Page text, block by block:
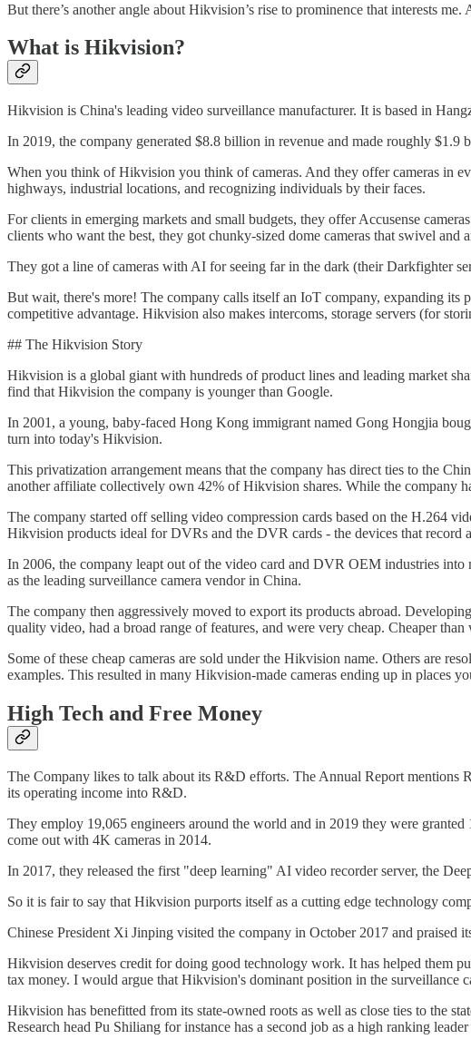
But there’s another angle about Hikvision’s rise to prominence that interests
What is Hikvision?
Hikvision is China's leading video surveillance manufacturer. It is based in
In 2019, the company generated $8.8 billion in revenue and made roughly
When you think of Hikvision you think of cameras. And they offer cameras in
highways, industrial locations, and recognizing individuals by their faces.
For clients in emerging markets and small budgets, they offer Accusense
clients who want the best, they got chunky-sized dome cameras that swivel and
They got a line of cameras with AI for seeing far in the dark (their Darkfighter
But wait, there's more! The company calls itself an IoT company, expanding its
competitive advantage. Hikvision also makes intercoms, storage servers (for
## The Hikvision Story
Hikvision is a global giant with hundreds of product lines and leading market
find that Hikvision the company is younger than Google.
In 2001, a young, baby-faced Hong Kong immigrant named Gong Hongjia
turn into today's Hikvision.
This privatization arrangement means that the company has direct ties to the
another affiliate collectively own 42% of Hikvision shares. While the company
The company started off selling video compression cards based on the H.264
Hikvision products ideal for DVRs and the DVR cards - the devices that record
In 2006, the company leapt out of the video card and DVR OEM industries
as the leading surveillance camera vendor in China.
The company then aggressively moved to export its products abroad.
quality video, had a broad range of features, and were very cheap. Cheaper than
Some of these cheap cameras are sold under the Hikvision name. Others are
examples. This resulted in many Hikvision-made cameras ending up in places
High Tech and Free Money
The Company likes to talk about its R&D efforts. The Annual Report
its operating income into R&D.
They employ 19,065 engineers around the world and in 2019 they were
come out with 4K cameras in 2014.
In 2017, they released the first "deep learning" AI video recorder server, the
So it is fair to say that Hikvision purports itself as a cutting edge technology
Chinese President Xi Jinping visited the company in October 2017 and praised
Hikvision deserves credit for doing good technology work. It has helped them
tax money. I would argue that Hikvision's dominant position in the surveillance
Hikvision has benefitted from its state-owned roots as well as close ties to the
Research head Pu Shiliang for instance has a second job as a high ranking